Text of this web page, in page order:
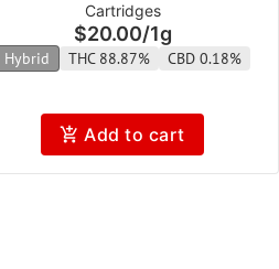
Cartridges
$20.00/1g
Hybrid THC 88.87% CBD 0.18%
Add to cart